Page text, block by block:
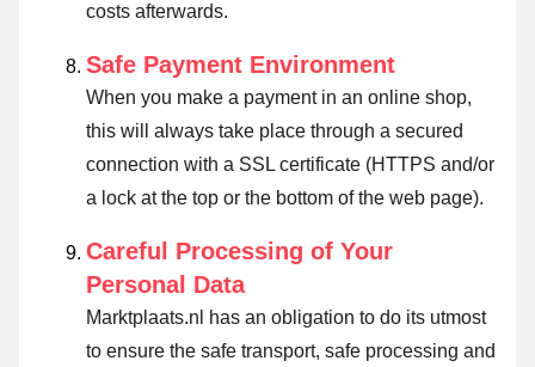
costs afterwards.
Safe Payment Environment
When you make a payment in an online shop,
this will always take place through a secured
connection with a SSL certificate (HTTPS and/or
a lock at the top or the bottom of the web page).
Careful Processing of Your
Personal Data
Marktplaats.nl has an obligation to do its utmost
to ensure the safe transport, safe processing and